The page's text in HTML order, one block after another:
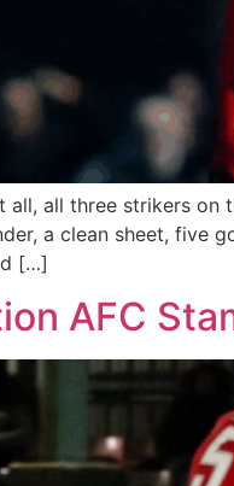
all, all three strikers on
a clean sheet, five
[…]
AFC